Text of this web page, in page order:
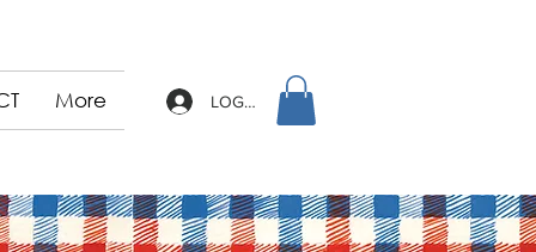
More LOG IN